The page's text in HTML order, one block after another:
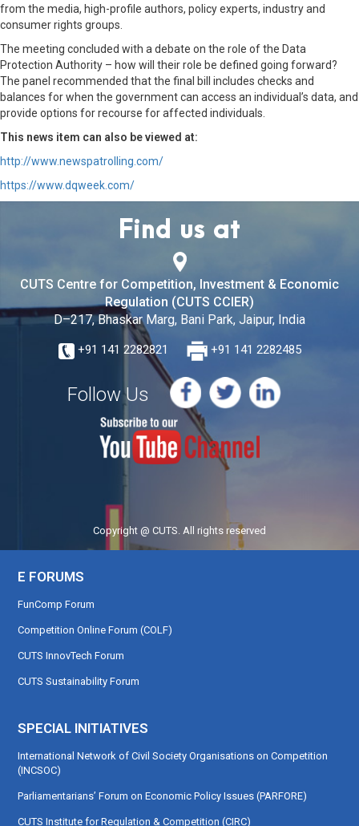
from the media, high-profile authors, policy experts, industry and
consumer rights groups.
The meeting concluded with a debate on the role of the Data
Protection Authority – how will their role be defined going forward?
The panel recommended that the final bill includes checks and
balances for when the government can access an individual’s data, and
provide options for recourse for affected individuals.
This news item can also be viewed at:
http://www.newspatrolling.com/
https://www.dqweek.com/
Find us at
CUTS Centre for Competition, Investment & Economic
Regulation (CUTS CCIER)
D–217, Bhaskar Marg, Bani Park, Jaipur, India
+91 141 2282821 +91 141 2282485
Follow Us
Copyright @ CUTS. All rights reserved
E FORUMS
FunComp Forum
Competition Online Forum (COLF)
CUTS InnovTech Forum
CUTS Sustainability Forum
SPECIAL INITIATIVES
International Network of Civil Society Organisations on Competition
(INCSOC)
Parliamentarians’ Forum on Economic Policy Issues (PARFORE)
CUTS Institute for Regulation & Competition (CIRC)